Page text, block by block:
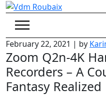
Skip
content
February 22, 2021 | by
Zoom Q2n-4K
Recorders – A
Fantasy Realized